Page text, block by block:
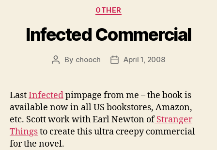
Categories
OTHER
Infected Commercial
Post
By chooch
PostApril 1, 2008
LastInfectedpimpage from me – the book is
available now in all US bookstores, Amazon,
etc. Scott work with Earl Newton ofStranger
Thingsto create this ultra creepy commercial
for the novel.